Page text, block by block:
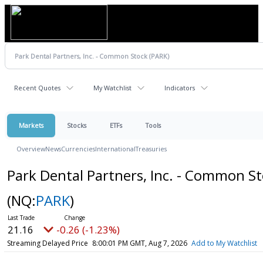
Recent Quotes My Watchlist Indicators
Markets Stocks ETFs Tools
OverviewNewsCurrenciesInternationalTreasuries
Park Dental Partners, Inc. - Common
(NQ:PARK)
21.16 -0.26 (-1.23%)
Streaming Delayed Price 8:00:01 PM GMT, Aug 7, 2026 Add to My Watchlist